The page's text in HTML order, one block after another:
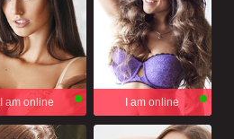
I am online I am online